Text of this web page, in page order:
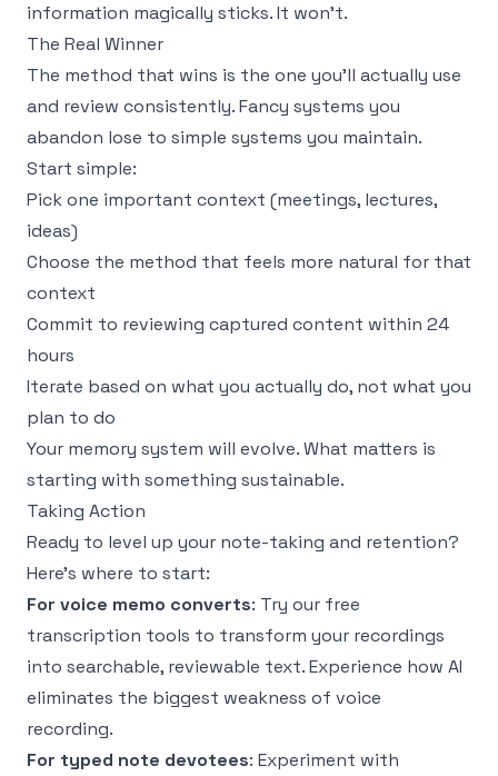
information magically sticks. It won't.
The Real Winner
The method that wins is the one you'll actually use
and review consistently. Fancy systems you
abandon lose to simple systems you maintain.
Start simple:
Pick one important context (meetings, lectures,
ideas)
Choose the method that feels more natural for that
context
Commit to reviewing captured content within 24
hours
Iterate based on what you actually do, not what you
plan to do
Your memory system will evolve. What matters is
starting with something sustainable.
Taking Action
Ready to level up your note-taking and retention?
Here's where to start:
For voice memo converts: Try our free
transcription tools to transform your recordings
into searchable, reviewable text. Experience how AI
eliminates the biggest weakness of voice
recording.
For typed note devotees: Experiment with